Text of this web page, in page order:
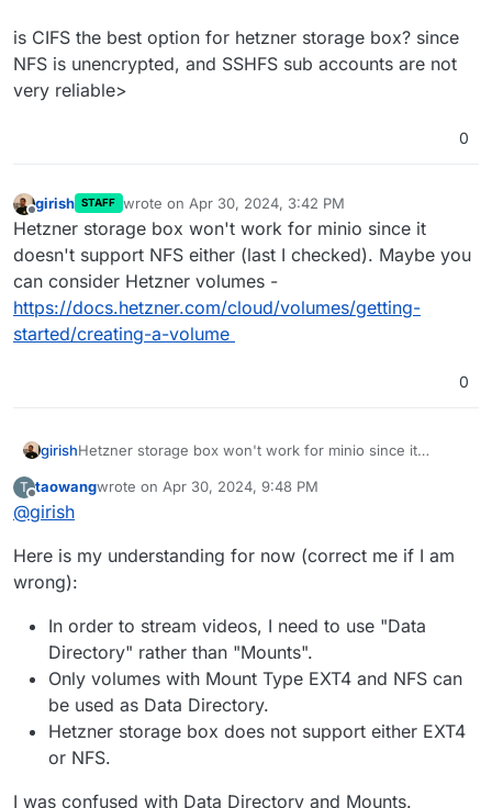
is CIFS the best option for hetzner storage box? since
NFS is unencrypted, and SSHFS sub accounts are not
very reliable>
0
Offline
girish STAFF wrote on Apr 30, 2024, 3:42 PM
last edited by
Hetzner storage box won't work for minio since it
doesn't support NFS either (last I checked). Maybe you
can consider Hetzner volumes -
https://docs.hetzner.com/cloud/volumes/getting-
started/creating-a-volume
0
girishHetzner storage box won't work for minio since it
can consider Hetzner volumes -
T
Offline
taowangwrote on Apr 30, 2024, 9:48 PM
last edited by
@girish
Here is my understanding for now (correct me if I am
wrong):
In order to stream videos, I need to use "Data
Directory" rather than "Mounts".
Only volumes with Mount Type EXT4 and NFS can
be used as Data Directory.
Hetzner storage box does not support either EXT4
or NFS.
I was confused with Data Directory and Mounts.